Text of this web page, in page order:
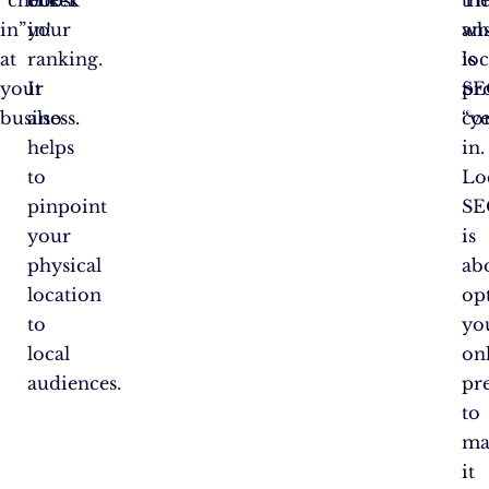
in”
at
your
business.
your
ranking.
It
also
helps
to
pinpoint
your
physical
location
to
local
audiences.
in!
is
in.
is
to
it